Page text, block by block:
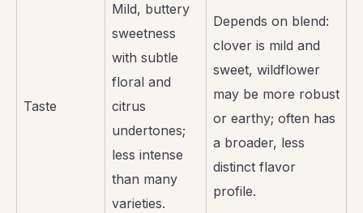
Taste
Mild, buttery
sweetness
with subtle
floral and
citrus
undertones;
less intense
than many
varieties.
Depends on blend:
clover is mild and
sweet, wildflower
may be more robust
or earthy; often has
a broader, less
distinct flavor
profile.